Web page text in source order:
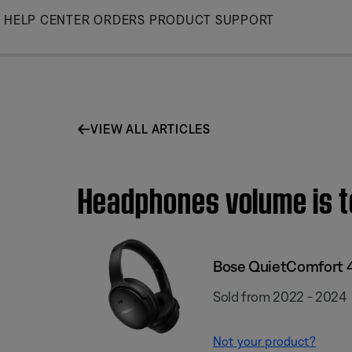
Skip
HELP CENTER ORDERS PRODUCT SUPPORT
VIEW ALL ARTICLES
Headphones volume is
Bose QuietComfort
Sold from 2022 - 2024
Not your product?